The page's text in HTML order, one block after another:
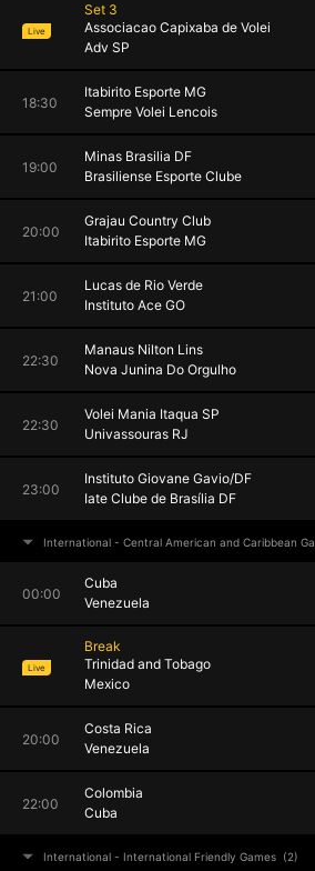
Live
Set 3
Associacao Capixaba de Volei
Adv SP
18:30
Itabirito Esporte MG
Sempre Volei Lencois
19:00
Minas Brasilia DF
Brasiliense Esporte Clube
20:00
Grajau Country Club
Itabirito Esporte MG
21:00
Lucas de Rio Verde
Instituto Ace GO
22:30
Manaus Nilton Lins
Nova Junina Do Orgulho
22:30
Volei Mania Itaqua SP
Univassouras RJ
23:00
Instituto Giovane Gavio/DF
Iate Clube de Brasília DF
International - Central American and Caribbean
00:00
Cuba
Venezuela
Live
Break
Trinidad and Tobago
Mexico
20:00
Costa Rica
Venezuela
22:00
Colombia
Cuba
International - International Friendly Games (2)